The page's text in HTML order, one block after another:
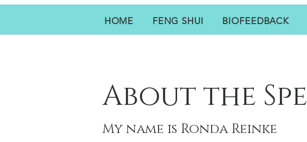
HOME FENG SHUI BIOFEEDBACK
About the
My name is Ronda Reinke